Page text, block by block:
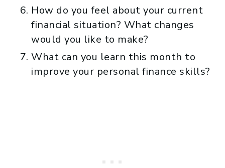
How do you feel about your current
financial situation? What changes
would you like to make?
What can you learn this month to
improve your personal finance skills?